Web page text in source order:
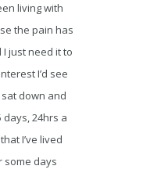
living with
the pain has
just need it to
I’d see
down and
24hrs a
I’ve lived
some days